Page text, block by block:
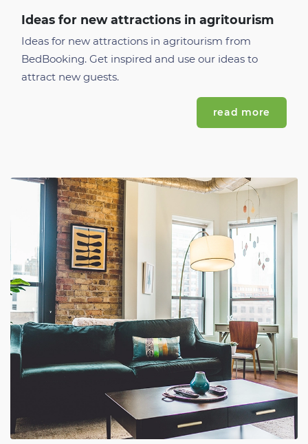
Ideas for new attractions in agritourism
Ideas for new attractions in agritourism from
BedBooking. Get inspired and use our ideas to
attract new guests.
read more